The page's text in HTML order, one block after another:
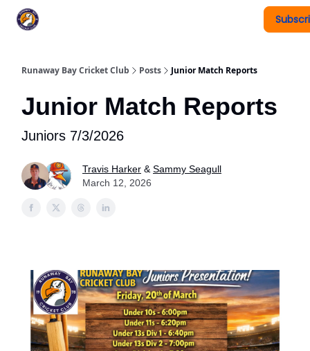
Runaway Bay Cricket Club Posts Junior Match Reports
Junior Match Reports
Juniors 7/3/2026
Travis Harker & Sammy Seagull
March 12, 2026